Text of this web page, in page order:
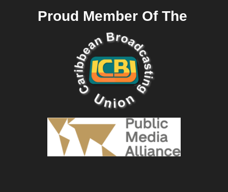
Proud Member Of The